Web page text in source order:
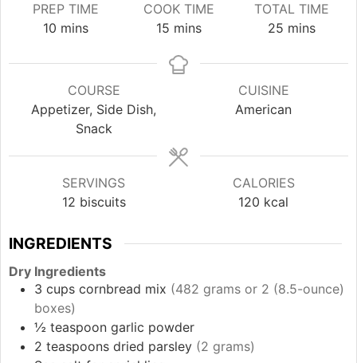
PREP TIME
10minutes
mins
COOK TIME
15minutes
mins
TOTAL TIME
25 minutes
mins
COURSE
Appetizer, Side Dish,
Snack
CUISINE
American
SERVINGS
12 biscuits
CALORIES
120 kcal
INGREDIENTS
Dry Ingredients
3 cups cornbread mix (482 grams or 2 (8.5-ounce)
boxes)
½ teaspoon garlic powder
2 teaspoons dried parsley (2 grams)